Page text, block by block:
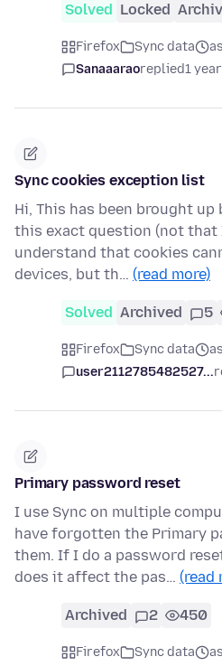
Solved Locked
Firefox Sync data
Sanaaaraoreplied1
Sync cookies exception list
Hi, This has been brought
this exact question (not that
understand that cookies
devices, but th… (read more)
Solved Archived 5
Firefox Sync data
user2112785482527...
Primary password reset
I use Sync on multiple
have forgotten the Primary
them. If I do a password
does it affect the pas… (read
Archived 2 450
Firefox Sync data